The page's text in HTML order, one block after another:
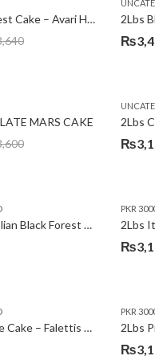
YEAR ROSES
2Lbs Blackforest Cake – Avari Hotel
2Lbs
₨
MARS CAKE
2Lbs
₨
2Lbs Heart Italian Black Forest Cake
PKR
2Lbs
₨
2Lbs Pineapple Cake – Falettis Hotel
PKR
2Lbs
₨